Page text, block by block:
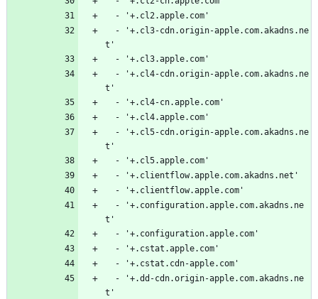
  - '+.cl2.apple.com'
t'
  - '+.cl3.apple.com'
t'
  - '+.cl4-cn.apple.com'
  - '+.cl4.apple.com'
t'
  - '+.cl5.apple.com'
  - '+.clientflow.apple.com.akadns.net'
  - '+.clientflow.apple.com'
t'
  - '+.configuration.apple.com'
  - '+.cstat.apple.com'
  - '+.cstat.cdn-apple.com'
t'